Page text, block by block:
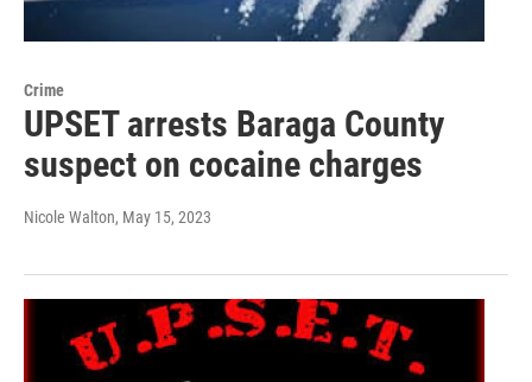
Crime
UPSET arrests Baraga County
suspect on cocaine charges
Nicole Walton, May 15, 2023